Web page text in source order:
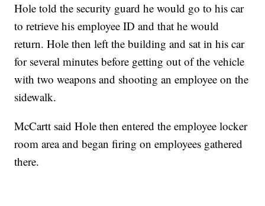
Hole told the security guard he would go to his car
to retrieve his employee ID and that he would
return. Hole then left the building and sat in his car
for several minutes before getting out of the vehicle
with two weapons and shooting an employee on the
sidewalk.
McCartt said Hole then entered the employee locker
room area and began firing on employees gathered
there.